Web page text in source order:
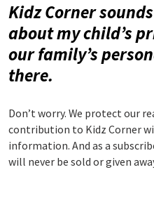
Kidz Corner
about my child’s
our family’s
there.
Don’t worry. We protect our
contribution to Kidz Corner
information. And as a
will never be sold or given